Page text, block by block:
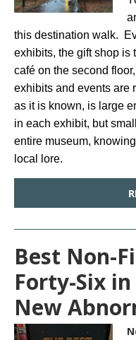
this destination walk.
exhibits, the gift shop
café on the second
exhibits and events are
as it is known, is large
in each exhibit, but
entire museum,
local lore.
Best Non-
Forty-Six
New